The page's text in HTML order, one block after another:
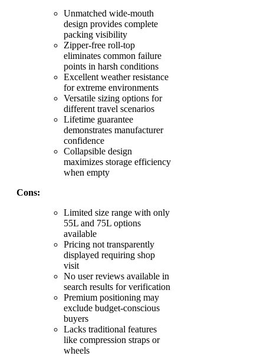
Unmatched wide-mouth
design provides complete
packing visibility
Zipper-free roll-top
eliminates common failure
points in harsh conditions
Excellent weather resistance
for extreme environments
Versatile sizing options for
different travel scenarios
Lifetime guarantee
demonstrates manufacturer
confidence
Collapsible design
maximizes storage efficiency
when empty
Cons:
Limited size range with only
55L and 75L options
available
Pricing not transparently
displayed requiring shop
visit
No user reviews available in
search results for verification
Premium positioning may
exclude budget-conscious
buyers
Lacks traditional features
like compression straps or
wheels